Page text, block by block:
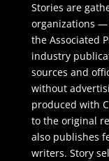
Stories are
organizations —
the Associated
industry
sources and
without
produced with
to the original
also publishes
writers. Story